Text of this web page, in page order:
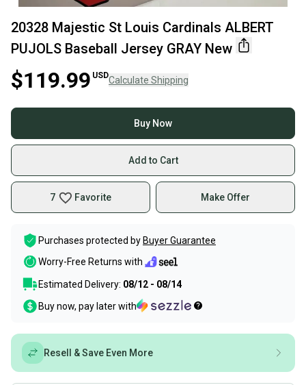
20328 Majestic St Louis Cardinals ALBERT
PUJOLS Baseball Jersey GRAY New
$119.99 USDCalculate Shipping
Buy Now
Add to Cart
7 Favorite Make Offer
Purchases protected by Buyer Guarantee
Worry-Free Returns with
Estimated Delivery: 08/12 - 08/14
Buy now, pay later with
Resell & Save Even More